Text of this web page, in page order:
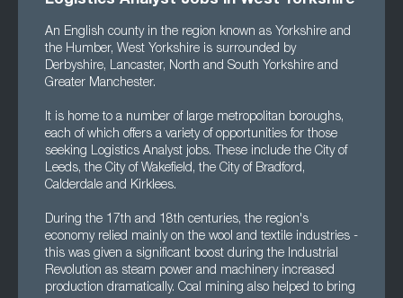
An English county in the region known as Yorkshire and
the Humber, West Yorkshire is surrounded by
Derbyshire, Lancaster, North and South Yorkshire and
Greater Manchester.
It is home to a number of large metropolitan boroughs,
each of which offers a variety of opportunities for those
seeking Logistics Analyst jobs. These include the City of
Leeds, the City of Wakefield, the City of Bradford,
Calderdale and Kirklees.
During the 17th and 18th centuries, the region's
economy relied mainly on the wool and textile industries -
this was given a significant boost during the Industrial
Revolution as steam power and machinery increased
production dramatically. Coal mining also helped to bring